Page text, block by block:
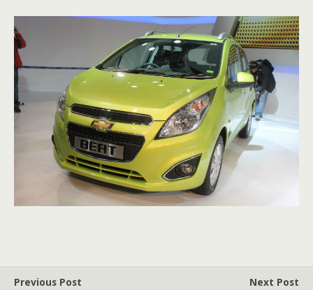
Previous Post
Next Post